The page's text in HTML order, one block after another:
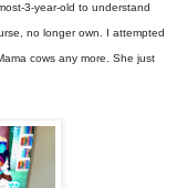
3-year-old to understand
no longer own. I attempted
cows any more. She just